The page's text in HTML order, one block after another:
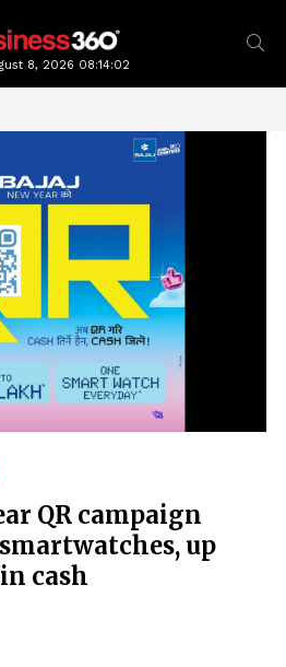
8, 2026 08:14:04
QR campaign
up
cash